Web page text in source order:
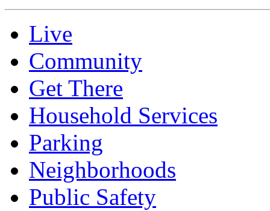
Live
Community
Get There
Household Services
Parking
Neighborhoods
Public Safety